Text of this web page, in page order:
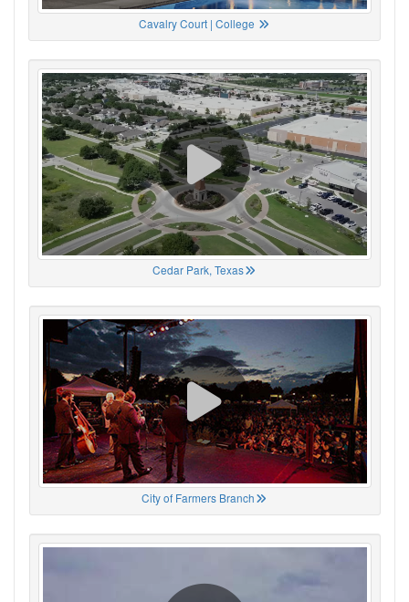
Cavalry Court | College
Cedar Park, Texas
City of Farmers Branch